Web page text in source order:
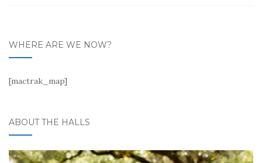
WHERE ARE WE NOW?
[mactrak_map]
ABOUT THE HALLS